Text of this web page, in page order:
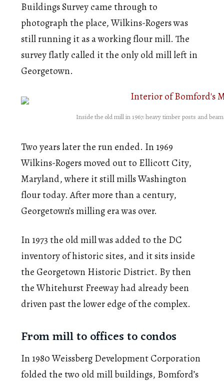
Buildings Survey came through to
photograph the place, Wilkins-Rogers was
still running it as a working flour mill. The
survey flatly called it the only old mill left in
Georgetown.
Inside the old mill in 1967: heavy timber posts and
Two years later the run ended. In 1969
Wilkins-Rogers moved out to Ellicott City,
Maryland, where it still mills Washington
flour today. After more than a century,
Georgetown’s milling era was over.
In 1973 the old mill was added to the DC
inventory of historic sites, and it sits inside
the Georgetown Historic District. By then
the Whitehurst Freeway had already been
driven past the lower edge of the complex.
From mill to offices to condos
In 1980 Weissberg Development Corporation
folded the two old mill buildings, Bomford’s